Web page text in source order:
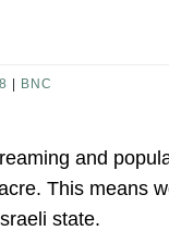
| BNC
and
This means
state.